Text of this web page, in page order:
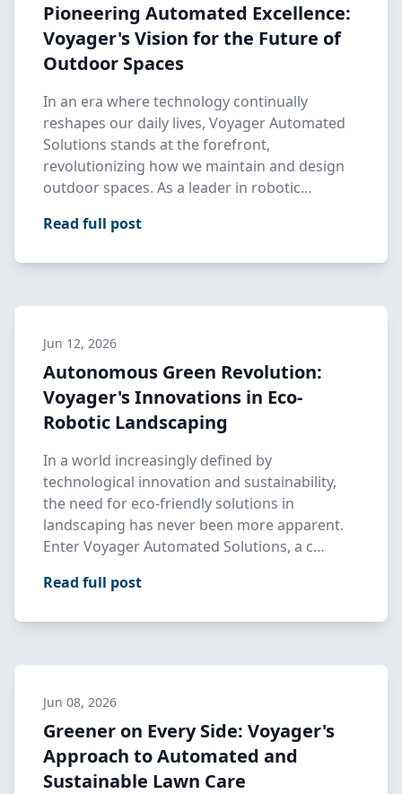
Pioneering Automated Excellence:
Voyager's Vision for the Future of
Outdoor Spaces
In an era where technology continually
reshapes our daily lives, Voyager Automated
Solutions stands at the forefront,
revolutionizing how we maintain and design
outdoor spaces. As a leader in robotic…
Read full post
Jun 12, 2026
Autonomous Green Revolution:
Voyager's Innovations in Eco-
Robotic Landscaping
In a world increasingly defined by
technological innovation and sustainability,
the need for eco-friendly solutions in
landscaping has never been more apparent.
Enter Voyager Automated Solutions, a c…
Read full post
Jun 08, 2026
Greener on Every Side: Voyager's
Approach to Automated and
Sustainable Lawn Care